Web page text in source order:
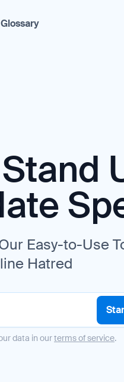
Glossary
Easy-to-Use
Hatred
data in ourterms of service.